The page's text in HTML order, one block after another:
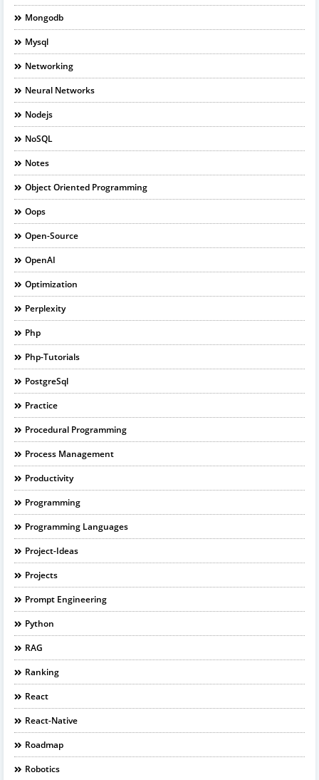
Mongodb
Mysql
Networking
Neural Networks
Nodejs
NoSQL
Notes
Object Oriented Programming
Oops
Open-Source
OpenAI
Optimization
Perplexity
Php
Php-Tutorials
PostgreSql
Practice
Procedural Programming
Process Management
Productivity
Programming
Programming Languages
Project-Ideas
Projects
Prompt Engineering
Python
RAG
Ranking
React
React-Native
Roadmap
Robotics